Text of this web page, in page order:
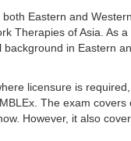
Eastern and
Therapies of Asia. As
in Eastern
licensure is
The exam covers
However, it also